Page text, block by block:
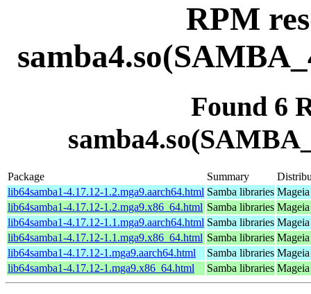
RPM
Found 6
Package Summary
lib64samba1-4.17.12-1.2.mga9.aarch64.html Samba libraries
lib64samba1-4.17.12-1.2.mga9.x86_64.html Samba libraries
lib64samba1-4.17.12-1.1.mga9.aarch64.html Samba libraries
lib64samba1-4.17.12-1.1.mga9.x86_64.html Samba libraries
lib64samba1-4.17.12-1.mga9.aarch64.html
Samba libraries
lib64samba1-4.17.12-1.mga9.x86_64.html
Samba libraries